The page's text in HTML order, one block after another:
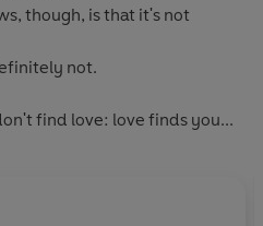
though, is that it's not
not.
find love: love finds you...